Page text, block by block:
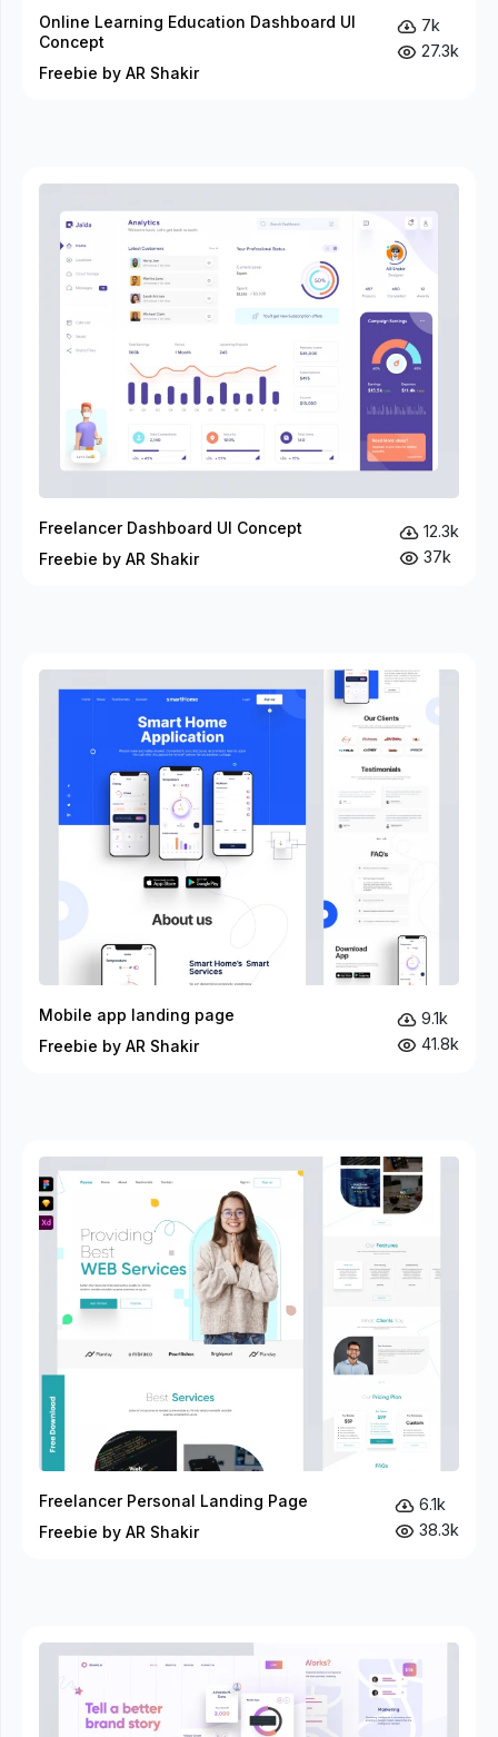
Online Learning Education Dashboard UI
Concept
Freebie by AR Shakir
7k
27.3k
Freelancer Dashboard UI Concept
Freebie by AR Shakir
12.3k
37k
Mobile app landing page
Freebie by AR Shakir
9.1k
41.8k
Freelancer Personal Landing Page
Freebie by AR Shakir
6.1k
38.3k